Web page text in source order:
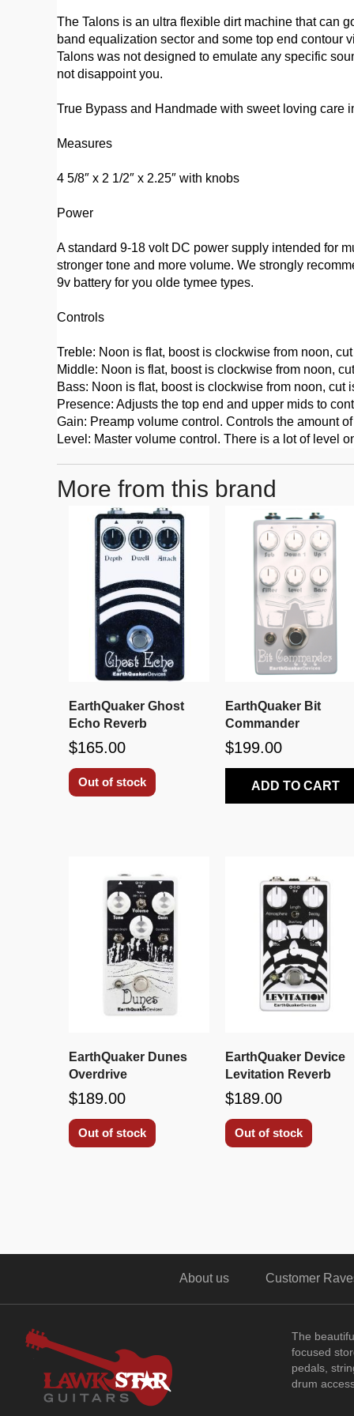
The Talons is an ultra flexible dirt machine that can
band equalization sector and some top end contour
Talons was not designed to emulate any specific
not disappoint you.
True Bypass and Handmade with sweet loving care
Measures
4 5/8″ x 2 1/2″ x 2.25″ with knobs
Power
A standard 9-18 volt DC power supply intended for
stronger tone and more volume. We strongly
9v battery for you olde tymee types.
Controls
Treble: Noon is flat, boost is clockwise from noon,
Middle: Noon is flat, boost is clockwise from noon,
Bass: Noon is flat, boost is clockwise from noon, cut
Presence: Adjusts the top end and upper mids to
Gain: Preamp volume control. Controls the amount
Level: Master volume control. There is a lot of level
More from this brand
EarthQuaker Ghost
Echo Reverb
$165.00
Out of stock
EarthQuaker Bit
Commander
$199.00
ADD TO CART
EarthQuaker Dunes
Overdrive
$189.00
Out of stock
EarthQuaker Device
Levitation Reverb
$189.00
Out of stock
About us Customer
The
focused
pedals,
drum